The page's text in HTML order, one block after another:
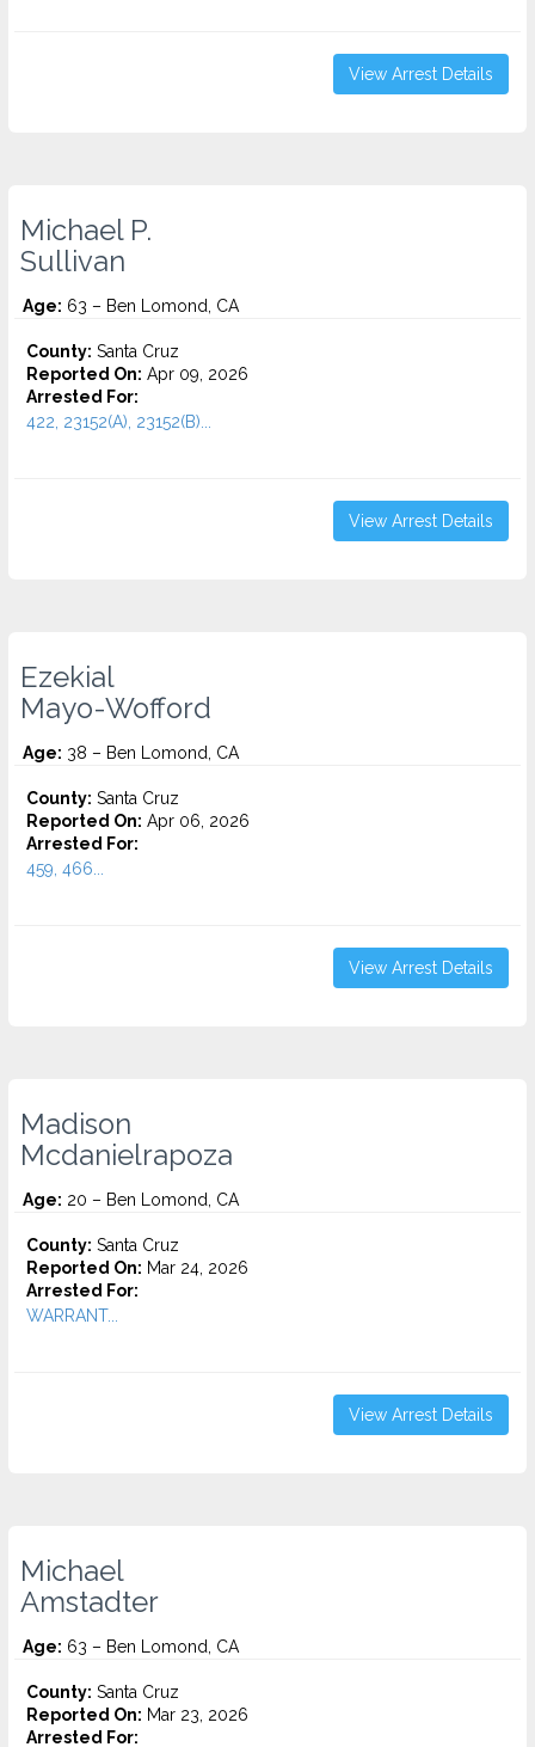
View Arrest Details
Michael P.
Sullivan
Age: 63 – Ben Lomond, CA
County: Santa Cruz
Reported On: Apr 09, 2026
Arrested For:
422, 23152(A), 23152(B)...
View Arrest Details
Ezekial
Mayo-Wofford
Age: 38 – Ben Lomond, CA
County: Santa Cruz
Reported On: Apr 06, 2026
Arrested For:
459, 466...
View Arrest Details
Madison
Mcdanielrapoza
Age: 20 – Ben Lomond, CA
County: Santa Cruz
Reported On: Mar 24, 2026
Arrested For:
WARRANT...
View Arrest Details
Michael
Amstadter
Age: 63 – Ben Lomond, CA
County: Santa Cruz
Reported On: Mar 23, 2026
Arrested For: